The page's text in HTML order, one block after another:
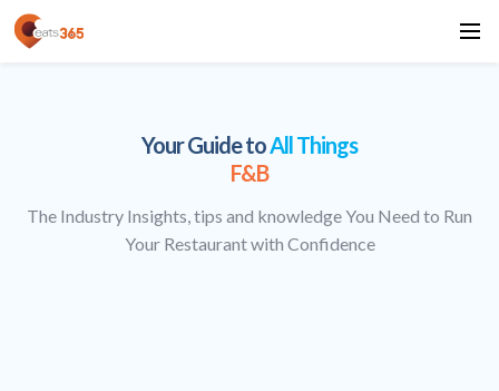
Your Guide toAll Things
F&B
The Industry Insights, tips and knowledge You Need to Run
Your Restaurant with Confidence